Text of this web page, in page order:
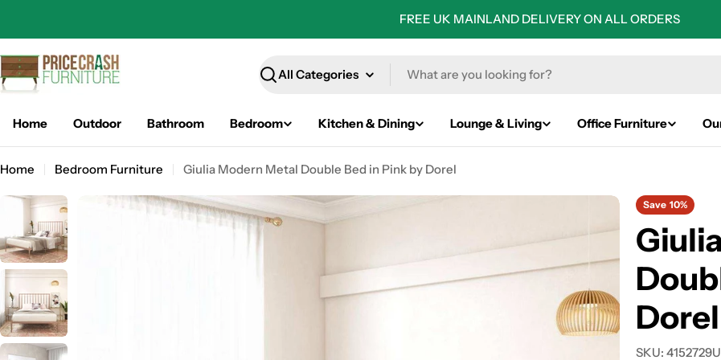
FREE UK MAINLAND DELIVERY ON ALL ORDERS
Search
Home Outdoor Bathroom Bedroom Kitchen & Dining Lounge & Living Office Furniture
Home Bedroom Furniture Giulia Modern Metal Double Bed in Pink by Dorel
Save 10%
Dorel
SKU: